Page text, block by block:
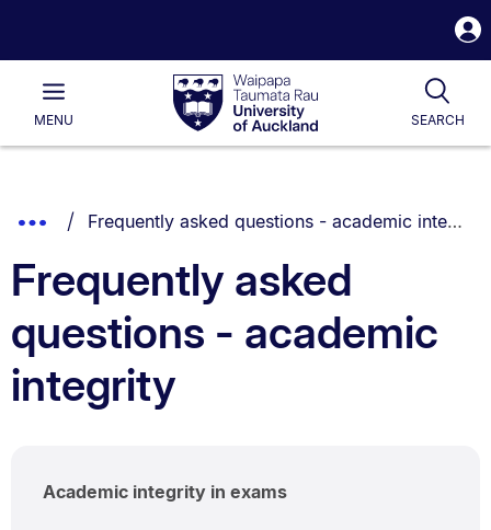
Waipapa
Taumata
RauUniversity
of
Main
MENU SEARCH
List.
Show
Breadcrumbs.
You are currently on:
Frequently asked questions - academic integrity
Frequently asked
questions - academic
integrity
Academic integrity in exams